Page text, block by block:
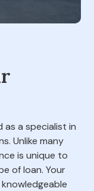
as a specialist in
Unlike many
is unique to
of loan. Your